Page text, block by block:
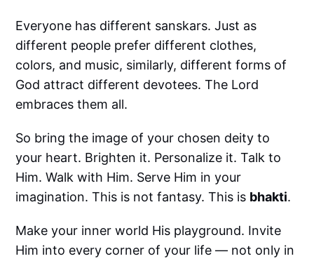
Everyone has different sanskars. Just as
different people prefer different clothes,
colors, and music, similarly, different forms of
God attract different devotees. The Lord
embraces them all.
So bring the image of your chosen deity to
your heart. Brighten it. Personalize it. Talk to
Him. Walk with Him. Serve Him in your
imagination. This is not fantasy. This is bhakti.
Make your inner world His playground. Invite
Him into every corner of your life — not only in